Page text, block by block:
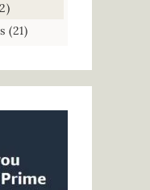
(21)